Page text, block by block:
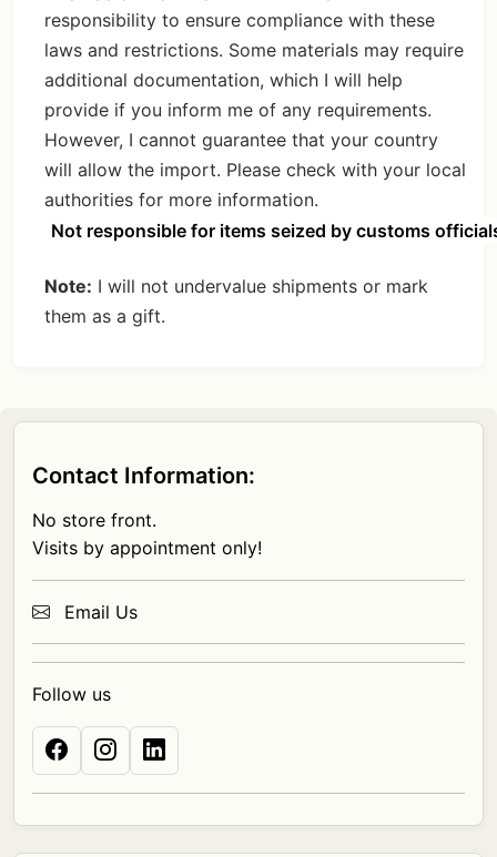
responsibility to ensure compliance with these
laws and restrictions. Some materials may require
additional documentation, which I will help
provide if you inform me of any requirements.
However, I cannot guarantee that your country
will allow the import. Please check with your local
authorities for more information.
Not responsible for items seized by customs
Note: I will not undervalue shipments or mark
them as a gift.
Contact Information:
No store front.
Visits by appointment only!
Email Us
Follow us